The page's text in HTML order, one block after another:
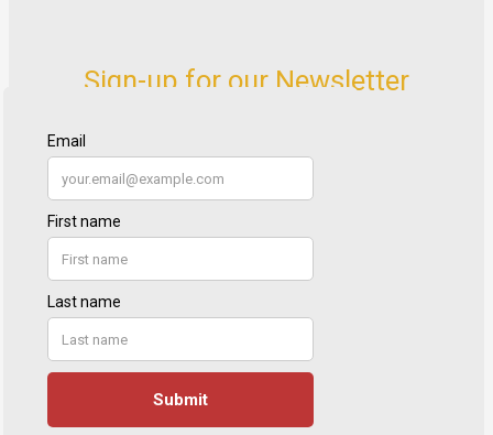
Sign-up for our Newsletter